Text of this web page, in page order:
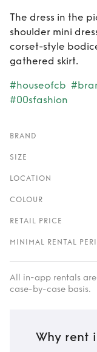
The dress in the
shoulder mini
corset-style
gathered skirt.
#houseofcb
#00sfashion
BRAND
SIZE
LOCATION
COLOUR
RETAIL PRICE
MINIMAL RENTAL
All in-app rentals
case-by-case basis.
Why rent